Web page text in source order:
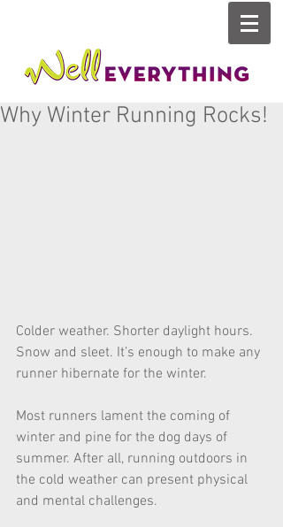
Why Winter Running Rocks!
Colder weather. Shorter daylight hours.
Snow and sleet. It’s enough to make any
runner hibernate for the winter.
Most runners lament the coming of
winter and pine for the dog days of
summer. After all, running outdoors in
the cold weather can present physical
and mental challenges.